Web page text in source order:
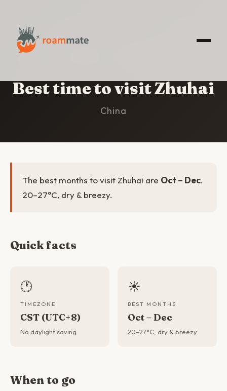
Best time to visit Zhuhai
China
The best months to visit Zhuhai are Oct – Dec.
20–27°C, dry & breezy.
Quick facts
🕐
TIMEZONE
CST (UTC+8)
No daylight saving
☀️
BEST MONTHS
Oct – Dec
20–27°C, dry & breezy
When to go